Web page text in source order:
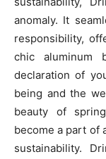
anomaly. It
responsibility,
chic aluminum
declaration of
being and the
beauty of
become a part of
sustainability.